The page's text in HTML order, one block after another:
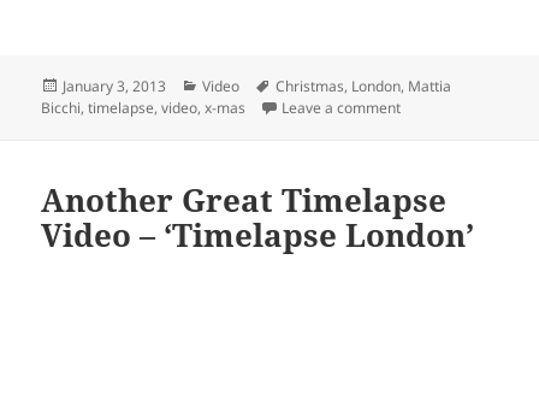
Posted
on
January 3, 2013 Categories
Video Tags
Christmas, London, Mattia
Bicchi,timelapse,video,x-mas Leave a commenton Is Christmas
Another Great Timelapse
Video – ‘Timelapse London’